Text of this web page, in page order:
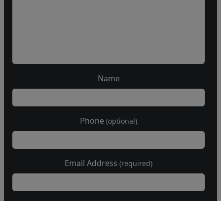
Name
Phone (optional)
Email Address (required)